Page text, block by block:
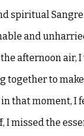
spiritual
and
the afternoon air,
together to
that moment, I
I missed the